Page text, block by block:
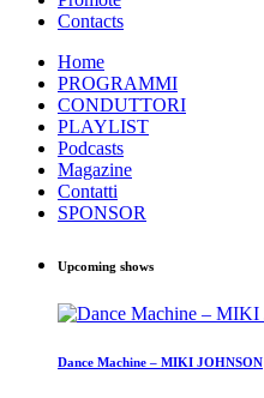
Contacts
Home
PROGRAMMI
CONDUTTORI
PLAYLIST
Podcasts
Magazine
Contatti
SPONSOR
Upcoming shows
Dance Machine – MIKI JOHNSON